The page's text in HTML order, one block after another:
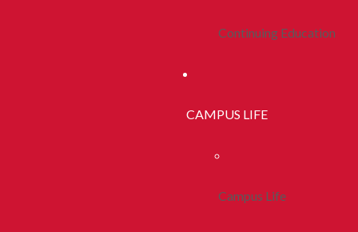
Continuing Education
CAMPUS LIFE
Campus Life